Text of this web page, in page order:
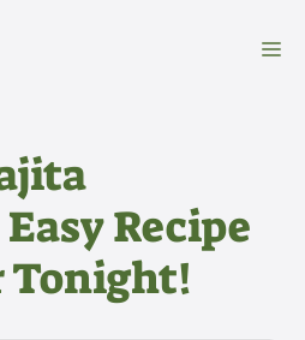
Recipe
Tonight!